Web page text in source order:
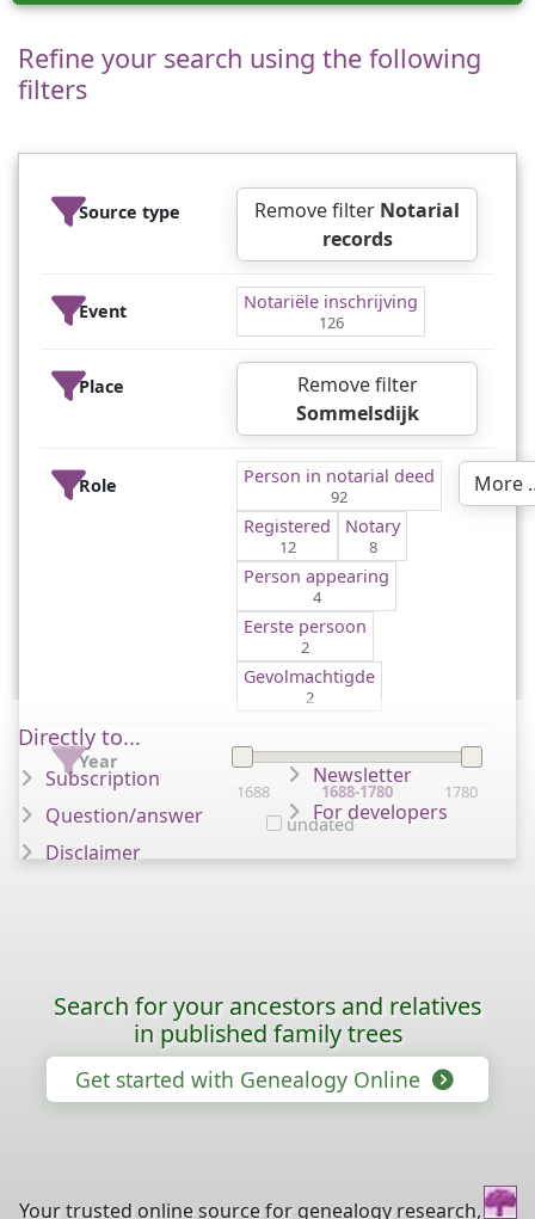
Refine your search using the following
filters
Source type Remove filter Notarial
records
Event Notariële inschrijving
126
Place
Remove filter
Sommelsdijk
Role Person in notarial deed
92
Registered
12
Notary
8
Person appearing
4
Eerste persoon
2
Gevolmachtigde
2
More
Year
1688 1780
1688-1780
undated
Directly to...
Subscription
Question/answer
Disclaimer
Newsletter
For developers
Search for your ancestors and relatives
in published family trees
Get started with Genealogy Online
Your trusted online source for genealogy research,